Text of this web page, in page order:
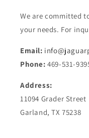
We are committed
your needs. For
Email:
Phone: 469-531-
Address:
11094 Grader Street
Garland, TX 75238